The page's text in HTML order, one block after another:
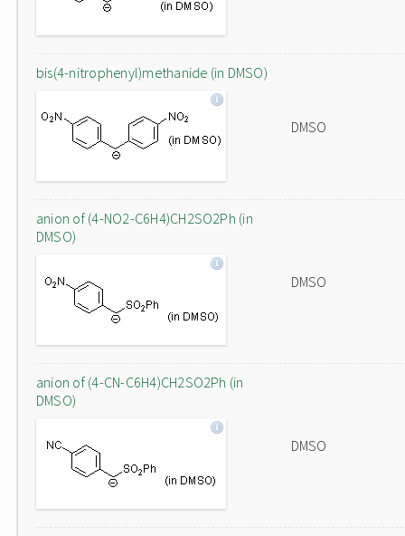
bis(4-nitrophenyl)methanide (in DMSO)
DMSO
anion of (4-NO2-C6H4)CH2SO2Ph (in
DMSO)
DMSO
anion of (4-CN-C6H4)CH2SO2Ph (in
DMSO)
DMSO